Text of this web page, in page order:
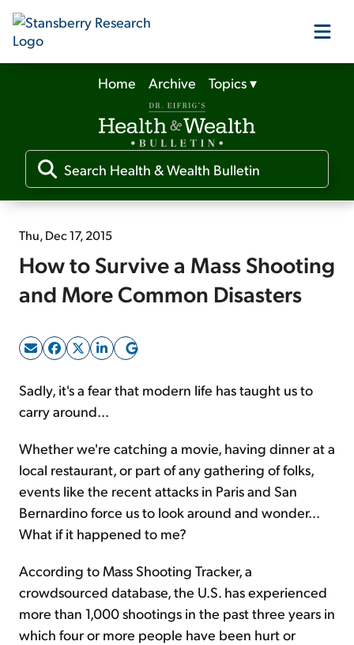
Our Products
Our Editors
Media
Free Resources
Sign Up Free
Home Archive Topics▾
Thu, Dec 17, 2015
How to Survive a Mass Shooting
and More Common Disasters
Sadly, it's a fear that modern life has taught us to
carry around...
Whether we're catching a movie, having dinner at a
local restaurant, or part of any gathering of folks,
events like the recent attacks in Paris and San
Bernardino force us to look around and wonder...
What if it happened to me?
According to Mass Shooting Tracker, a
crowdsourced database, the U.S. has experienced
more than 1,000 shootings in the past three years in
which four or more people have been hurt or